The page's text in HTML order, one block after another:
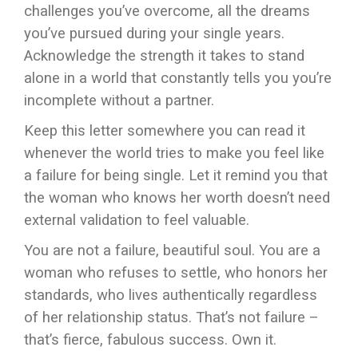
challenges you’ve overcome, all the dreams
you’ve pursued during your single years.
Acknowledge the strength it takes to stand
alone in a world that constantly tells you you’re
incomplete without a partner.
Keep this letter somewhere you can read it
whenever the world tries to make you feel like
a failure for being single. Let it remind you that
the woman who knows her worth doesn’t need
external validation to feel valuable.
You are not a failure, beautiful soul. You are a
woman who refuses to settle, who honors her
standards, who lives authentically regardless
of her relationship status. That’s not failure –
that’s fierce, fabulous success. Own it.